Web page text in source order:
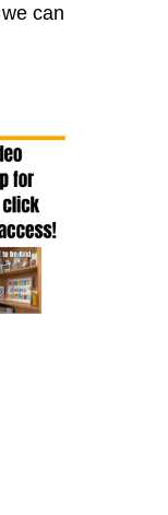
we can